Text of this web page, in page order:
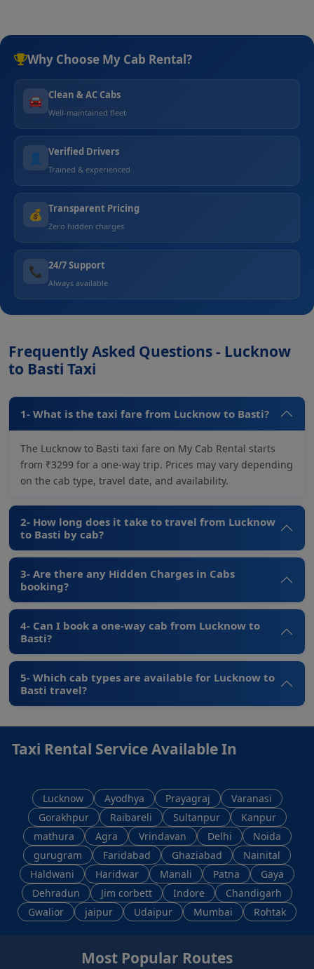
Why Choose My Cab Rental?
🚘 Clean & AC Cabs
Well-maintained fleet
👤 Verified Drivers
Trained & experienced
💰 Transparent Pricing
Zero hidden charges
📞 24/7 Support
Always available
Frequently Asked Questions - Lucknow
to Basti Taxi
1- What is the taxi fare from Lucknow to Basti?
The Lucknow to Basti taxi fare on My Cab Rental starts
from ₹3299 for a one-way trip. Prices may vary depending
on the cab type, travel date, and availability.
2- How long does it take to travel from Lucknow
to Basti by cab?
3- Are there any Hidden Charges in Cabs
booking?
4- Can I book a one-way cab from Lucknow to
Basti?
5- Which cab types are available for Lucknow to
Basti travel?
Taxi Rental Service Available In
Lucknow Ayodhya Prayagraj
Varanasi
Gorakhpur
Raibareli Sultanpur
Kanpur
mathura
Agra Vrindavan Delhi
Noida
gurugram
Faridabad Ghaziabad
Nainital
Haldwani
Haridwar Manali Patna
Gaya
Dehradun
Jim corbett Indore
Chandigarh
Gwalior
jaipur Udaipur Mumbai Rohtak
Most Popular Routes